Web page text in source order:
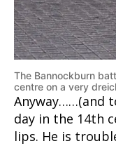
The Bannockburn
centre on a very
Anyway……(and
day in the 14th
lips. He is